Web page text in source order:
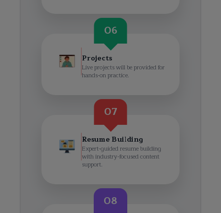
06
Projects
Live projects will be provided for
hands-on practice.
07
Resume Building
Expert-guided resume building
with industry-focused content
support.
08